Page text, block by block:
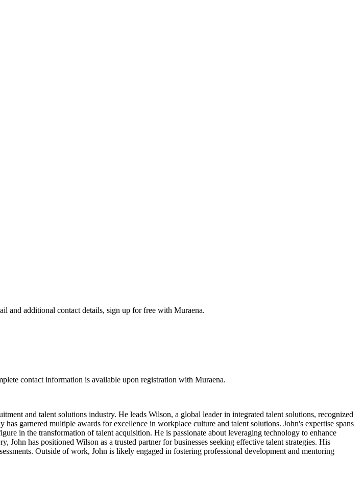
and additional contact details, sign up for free with Muraena.
contact information is available upon registration with Muraena.
and talent solutions industry. He leads Wilson, a global leader in integrated talent solutions, recognized
garnered multiple awards for excellence in workplace culture and talent solutions. John's expertise spans
in the transformation of talent acquisition. He is passionate about leveraging technology to enhance
has positioned Wilson as a trusted partner for businesses seeking effective talent strategies. His
Outside of work, John is likely engaged in fostering professional development and mentoring